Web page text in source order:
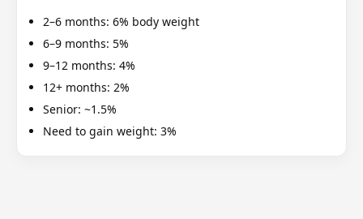
2–6 months: 6% body weight
6–9 months: 5%
9–12 months: 4%
12+ months: 2%
Senior: ~1.5%
Need to gain weight: 3%